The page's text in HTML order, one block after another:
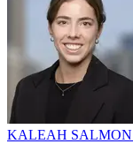
KALEAH SALMON